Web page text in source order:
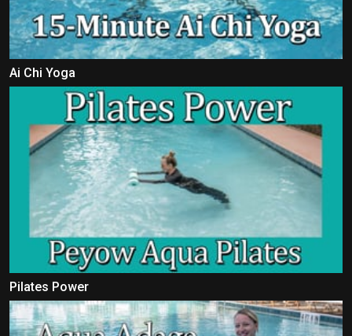
Ai Chi Yoga
Pilates Power